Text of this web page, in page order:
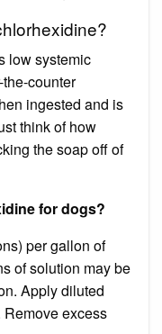
low systemic
counter
ingested and is
think of how
the soap off of
for dogs?
per gallon of
of solution may be
Apply diluted
excess